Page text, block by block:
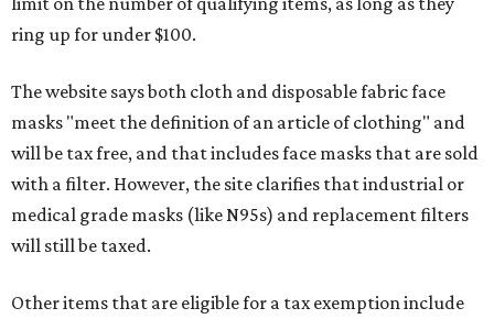
ring up for under $100.
The website says both cloth and disposable fabric face
masks "meet the definition of an article of clothing" and
will be tax free, and that includes face masks that are sold
with a filter. However, the site clarifies that industrial or
medical grade masks (like N95s) and replacement filters
will still be taxed.
Other items that are eligible for a tax exemption include